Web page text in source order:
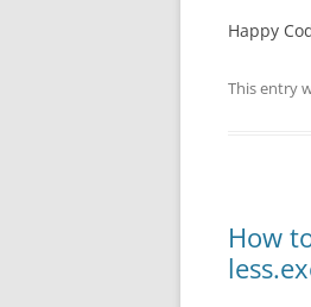
Happy
This entry
How